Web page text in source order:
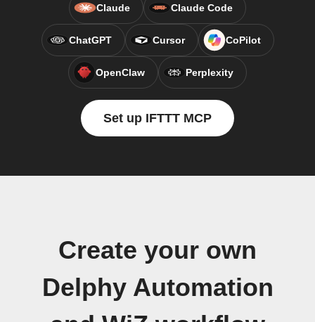
Claude Claude Code
ChatGPT Cursor CoPilot
OpenClaw Perplexity
Set up IFTTT MCP
Create your own
Delphy Automation